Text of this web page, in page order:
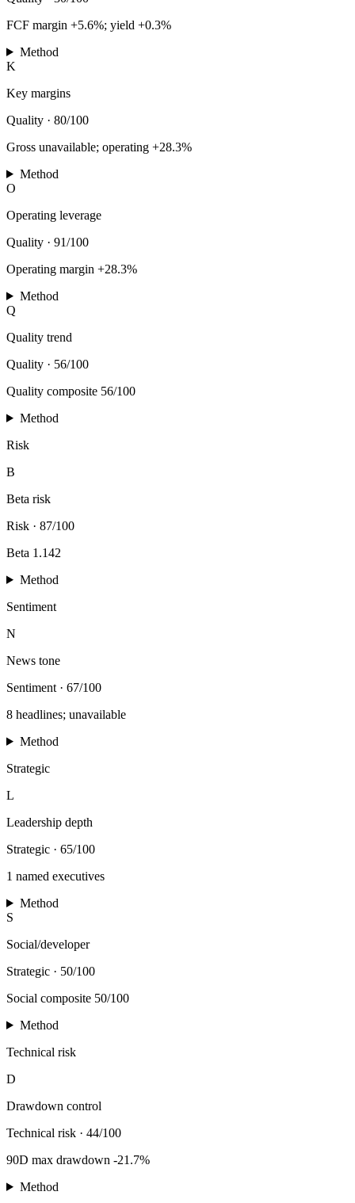
FCF margin +5.6%; yield +0.3%
Method
K
Key margins
Quality · 80/100
Gross unavailable; operating +28.3%
Method
O
Operating leverage
Quality · 91/100
Operating margin +28.3%
Method
Q
Quality trend
Quality · 56/100
Quality composite 56/100
Method
Risk
B
Beta risk
Risk · 87/100
Beta 1.142
Method
Sentiment
N
News tone
Sentiment · 67/100
8 headlines; unavailable
Method
Strategic
L
Leadership depth
Strategic · 65/100
1 named executives
Method
S
Social/developer
Strategic · 50/100
Social composite 50/100
Method
Technical risk
D
Drawdown control
Technical risk · 44/100
90D max drawdown -21.7%
Method